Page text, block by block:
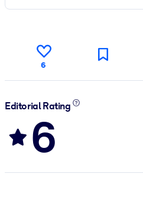
6
Editorial Rating
6